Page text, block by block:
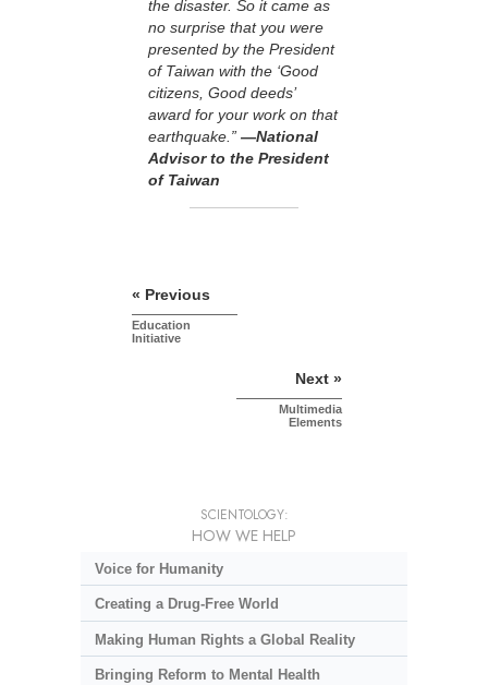
the disaster. So it came as
no surprise that you were
presented by the President
of Taiwan with the ‘Good
citizens, Good deeds’
award for your work on that
earthquake.” —National
Advisor to the President
of Taiwan
« Previous
Education
Initiative
Next »
Multimedia
Elements
SCIENTOLOGY:
HOW WE HELP
Voice for Humanity
Creating a Drug-Free World
Making Human Rights a Global Reality
Bringing Reform to Mental Health